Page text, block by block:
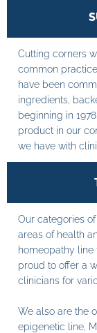
Cutting corners
common
have been
ingredients,
beginning in
product in our
we have with
Our categories
areas of health
homeopathy line
proud to offer a
clinicians for
We also are the
epigenetic line,